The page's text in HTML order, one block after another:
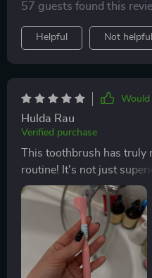
57 guests found this
Helpful Not helpful
Would
Hulda Rau
Verified purchase
This toothbrush has
routine! It's not just
apart from traditional
angled bristles at 45-
effectively clean between
regular brushes fail. And
ergonomic non-slip grip
more comfortable!